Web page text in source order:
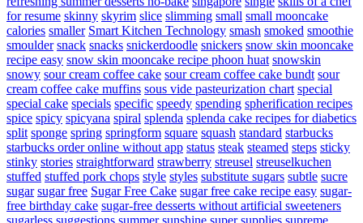
for resume skinny skyrim slice slimming small small mooncake
calories smaller Smart Kitchen Technology smash smoked smoothie
smoulder snack snacks snickerdoodle snickers snow skin mooncake
recipe easy snow skin mooncake recipe phoon huat snowskin
snowy sour cream coffee cake sour cream coffee cake bundt sour
cream coffee cake muffins sous vide pasteurization chart special
special cake specials specific speedy spending spherification recipes
spice spicy spicyana spiral splenda splenda cake recipes for diabetics
split sponge spring springform square squash standard starbucks
starbucks order online without app status steak steamed steps sticky
stinky stories straightforward strawberry streusel streuselkuchen
stuffed stuffed pork chops style styles substitute sugars subtle sucre
sugar sugar free Sugar Free Cake sugar free cake recipe easy sugar-
free birthday cake sugar-free desserts without artificial sweeteners
sugarless suggestions summer sunshine super supplies supreme